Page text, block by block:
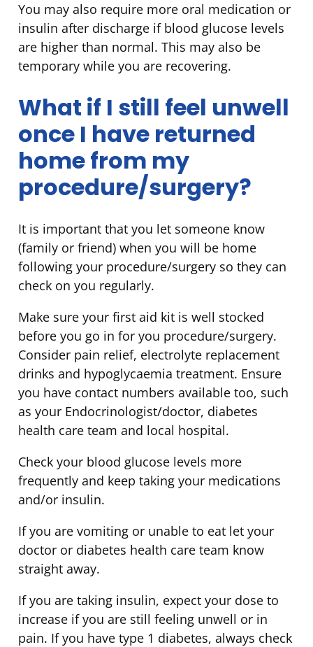
You may also require more oral medication or
insulin after discharge if blood glucose levels
are higher than normal. This may also be
temporary while you are recovering.
What if I still feel unwell
once I have returned
home from my
procedure/surgery?
It is important that you let someone know
(family or friend) when you will be home
following your procedure/surgery so they can
check on you regularly.
Make sure your first aid kit is well stocked
before you go in for you procedure/surgery.
Consider pain relief, electrolyte replacement
drinks and hypoglycaemia treatment. Ensure
you have contact numbers available too, such
as your Endocrinologist/doctor, diabetes
health care team and local hospital.
Check your blood glucose levels more
frequently and keep taking your medications
and/or insulin.
If you are vomiting or unable to eat let your
doctor or diabetes health care team know
straight away.
If you are taking insulin, expect your dose to
increase if you are still feeling unwell or in
pain. If you have type 1 diabetes, always check